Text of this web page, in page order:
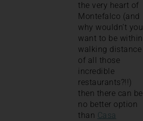
the very heart of
Montefalco (and
why wouldn’t you
want to be within
walking distance
of all those
incredible
restaurants?!!)
then there can be
no better option
than Casa